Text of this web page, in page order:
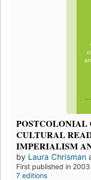
POSTCOLONIAL
CULTURAL
IMPERIALISM
by Laura Chrisman
First published in 2003
7 editions